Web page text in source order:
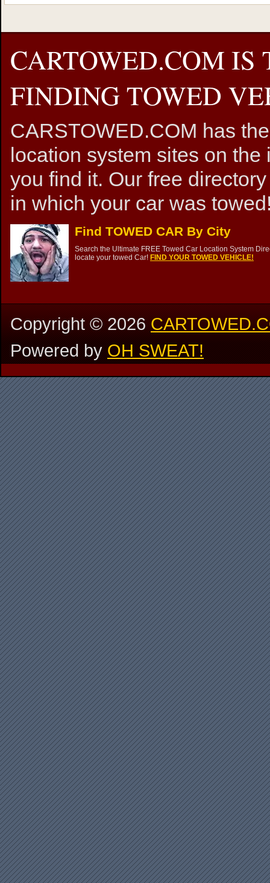
CARTOWED.COM IS
FINDING TOWED
CARSTOWED.COM has
location system sites on
you find it. Our free
in which your car was
Find TOWED CAR By City
Search the Ultimate FREE Towed Car Location System
locate your towed Car! FIND YOUR TOWED VEHICLE!
Copyright ©2026
Powered by OH SWEAT!